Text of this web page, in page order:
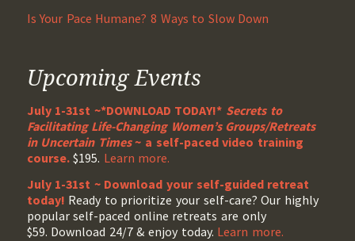
Is Your Pace Humane? 8 Ways to Slow Down
Upcoming Events
July 1-31st ~*DOWNLOAD TODAY!* Secrets to
Facilitating Life-Changing Women’s Groups/Retreats
in Uncertain Times~ a self-paced video training
course.$195. Learn more.
July 1-31st ~ Download your self-guided retreat
today! Ready to prioritize your self-care? Our highly
popular self-paced online retreats are only
$59. Download 24/7 & enjoy today. Learn more.